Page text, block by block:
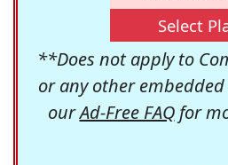
Select
**Does not apply to
or any other embedded
ourAd-Free FAQfor